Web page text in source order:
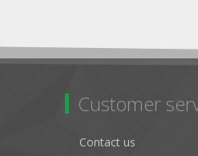
Customer
Contact us